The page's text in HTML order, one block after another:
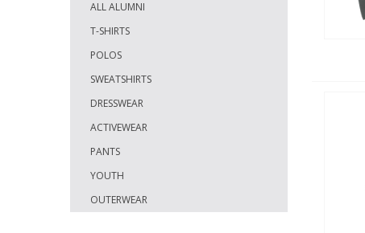
ALL ALUMNI
T-SHIRTS
POLOS
SWEATSHIRTS
DRESSWEAR
ACTIVEWEAR
PANTS
YOUTH
OUTERWEAR